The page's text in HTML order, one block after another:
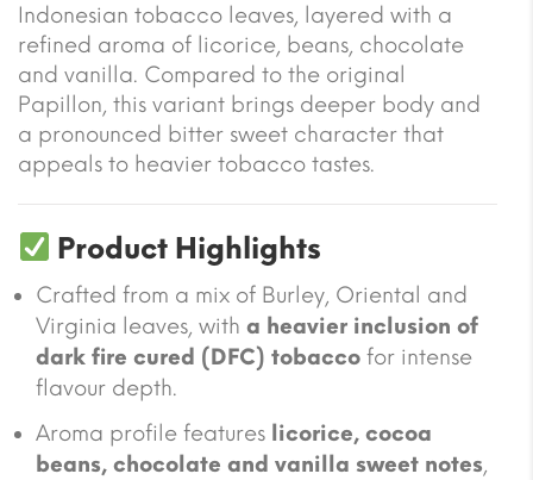
Indonesian tobacco leaves, layered with a
refined aroma of licorice, beans, chocolate
and vanilla. Compared to the original
Papillon, this variant brings deeper body and
a pronounced bitter sweet character that
appeals to heavier tobacco tastes.
Product Highlights
Crafted from a mix of Burley, Oriental and
Virginia leaves, with a heavier inclusion of
dark fire cured (DFC) tobacco for intense
flavour depth.
Aroma profile features licorice, cocoa
beans, chocolate and vanilla sweet notes,